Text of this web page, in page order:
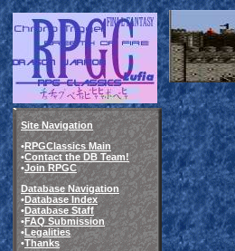
Site Navigation
•RPGClassics Main
•Contact the DB Team!
•Join RPGC
Database Navigation
•Database Index
•Database Staff
•FAQ Submission
•Legalities
•Thanks